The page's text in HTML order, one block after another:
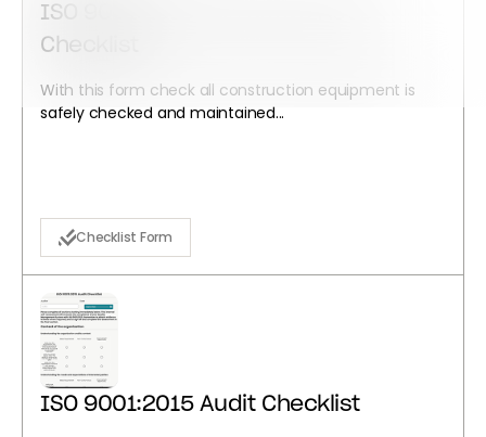
ISO 9001:2015 Corrective Action
Checklist
With this form check all construction equipment is
safely checked and maintained...
Checklist Form
ISO 9001:2015 Audit Checklist